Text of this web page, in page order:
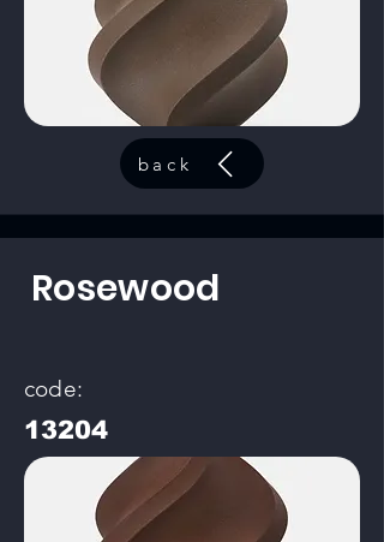
back
Rosewood
code:
13204